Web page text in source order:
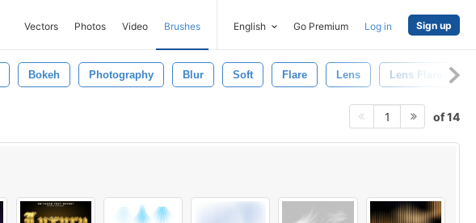
Vectors Photos Video Brushes English Go Premium Log in Sign up
Bokeh Photography Blur Soft Flare Lens Lens Flare
1 of 14